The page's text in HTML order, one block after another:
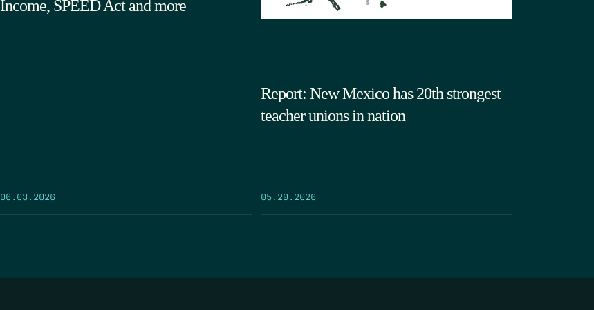
Income, SPEED Act and more
06.03.2026
Report: New Mexico has 20th strongest
teacher unions in nation
05.29.2026